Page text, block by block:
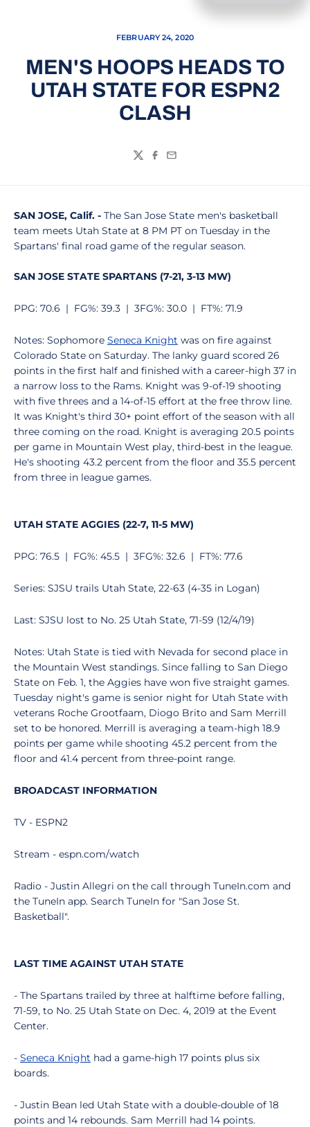
FEBRUARY 24, 2020
MEN'S HOOPS HEADS TO
UTAH STATE FOR ESPN2
CLASH
TwitterFacebook
Email
SAN JOSE, Calif. - The San Jose State men's basketball
team meets Utah State at 8 PM PT on Tuesday in the
Spartans' final road game of the regular season.
SAN JOSE STATE SPARTANS (7-21, 3-13 MW)
PPG: 70.6 | FG%: 39.3 | 3FG%: 30.0 | FT%: 71.9
Notes: Sophomore Seneca Knight was on fire against
Colorado State on Saturday. The lanky guard scored 26
points in the first half and finished with a career-high 37 in
a narrow loss to the Rams. Knight was 9-of-19 shooting
with five threes and a 14-of-15 effort at the free throw line.
It was Knight's third 30+ point effort of the season with all
three coming on the road. Knight is averaging 20.5 points
per game in Mountain West play, third-best in the league.
He's shooting 43.2 percent from the floor and 35.5 percent
from three in league games.
UTAH STATE AGGIES (22-7, 11-5 MW)
PPG: 76.5 | FG%: 45.5 | 3FG%: 32.6 | FT%: 77.6
Series: SJSU trails Utah State, 22-63 (4-35 in Logan)
Last: SJSU lost to No. 25 Utah State, 71-59 (12/4/19)
Notes: Utah State is tied with Nevada for second place in
the Mountain West standings. Since falling to San Diego
State on Feb. 1, the Aggies have won five straight games.
Tuesday night's game is senior night for Utah State with
veterans Roche Grootfaam, Diogo Brito and Sam Merrill
set to be honored. Merrill is averaging a team-high 18.9
points per game while shooting 45.2 percent from the
floor and 41.4 percent from three-point range.
BROADCAST INFORMATION
TV - ESPN2
Stream - espn.com/watch
Radio - Justin Allegri on the call through TuneIn.com and
the TuneIn app. Search TuneIn for "San Jose St.
Basketball".
LAST TIME AGAINST UTAH STATE
- The Spartans trailed by three at halftime before falling,
71-59, to No. 25 Utah State on Dec. 4, 2019 at the Event
Center.
- Seneca Knight had a game-high 17 points plus six
boards.
- Justin Bean led Utah State with a double-double of 18
points and 14 rebounds. Sam Merrill had 14 points.